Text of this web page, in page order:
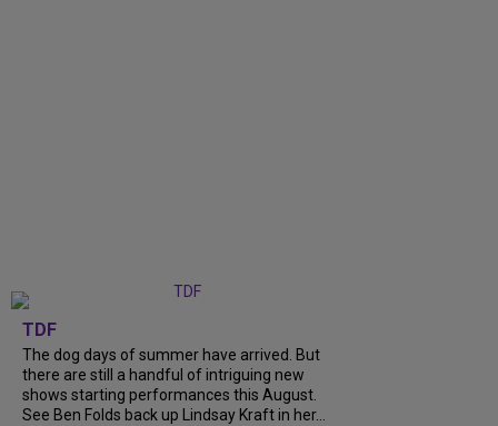
TDF
The dog days of summer have arrived. But
there are still a handful of intriguing new
shows starting performances this August.
See Ben Folds back up Lindsay Kraft in her...